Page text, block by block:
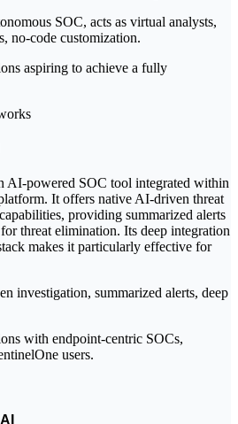
SOC, acts as virtual analysts,
no-code customization.
aspiring to achieve a fully
AI-powered SOC tool integrated within
It offers native AI-driven threat
providing summarized alerts
threat elimination. Its deep integration
makes it particularly effective for
investigation, summarized alerts, deep
with endpoint-centric SOCs,
users.